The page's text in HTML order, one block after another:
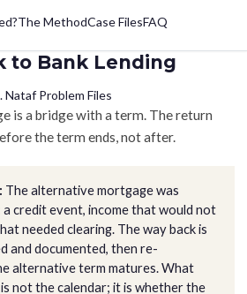
The MethodCase FilesFAQ
to Bank Lending
Nataf Problem Files
is a bridge with a term. The return
the term ends, not after.
The alternative mortgage was
credit event, income that would not
needed clearing. The way back is
and documented, then re-
alternative term matures. What
not the calendar; it is whether the